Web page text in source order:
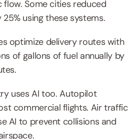
Some cities reduced
using these systems.
optimize delivery routes with
of gallons of fuel annually by
uses AI too. Autopilot
commercial flights. Air traffic
AI to prevent collisions and